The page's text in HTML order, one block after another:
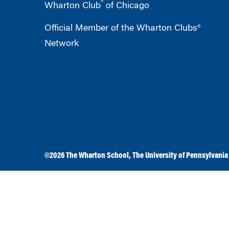
Wharton Club® of Chicago
Official Member of the Wharton Clubs®
Network
©2026The Wharton School ,The University of Pennsylvania